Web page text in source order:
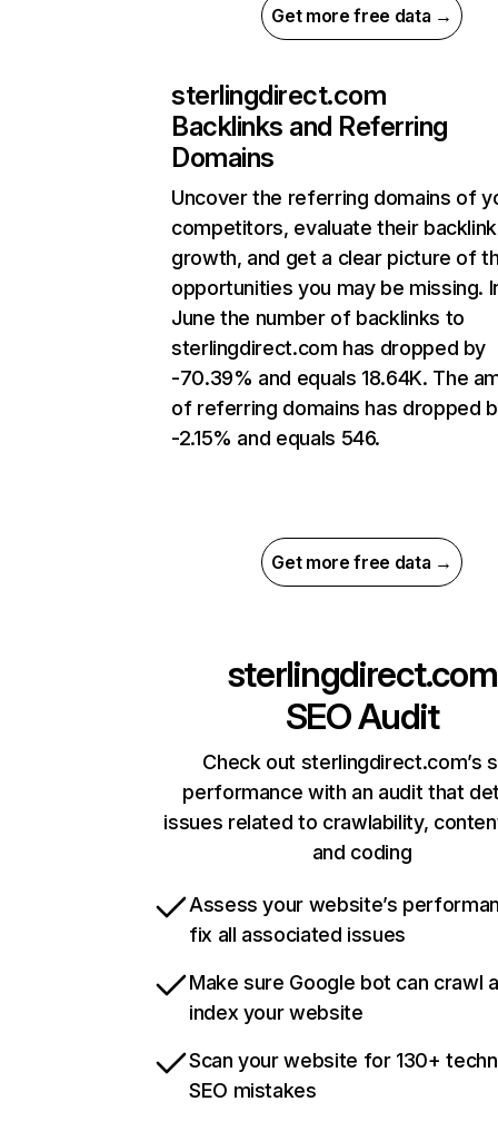
Get more free data →
sterlingdirect.com
Backlinks and Referring
Domains
Uncover the referring domains of
competitors, evaluate their backlink
growth, and get a clear picture of
opportunities you may be missing.
June the number of backlinks to
sterlingdirect.com has dropped by
-70.39% and equals 18.64K. The
of referring domains has dropped
-2.15% and equals 546.
Get more free data →
sterlingdirect.com
SEO Audit
Check out sterlingdirect.com’s
performance with an audit that
issues related to crawlability,
and coding
Assess your website’s
fix all associated issues
Make sure Google bot can crawl
index your website
Scan your website for 130+
SEO mistakes